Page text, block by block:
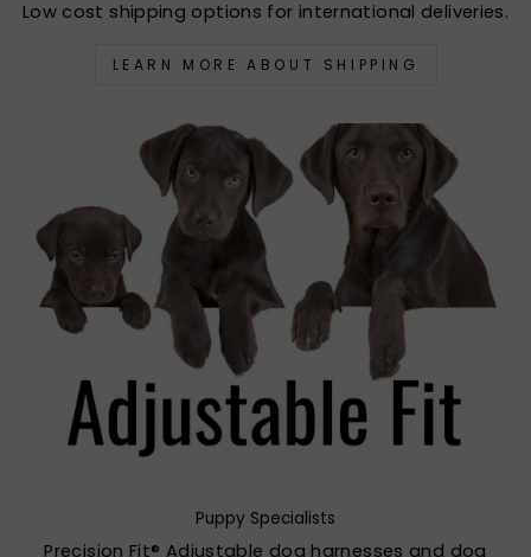
Low cost shipping options for international deliveries.
LEARN MORE ABOUT SHIPPING
Puppy Specialists
Precision Fit® Adjustable dog harnesses and dog